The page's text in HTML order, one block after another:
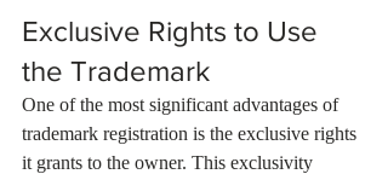
Exclusive Rights to Use
the Trademark
One of the most significant advantages of
trademark registration is the exclusive rights
it grants to the owner. This exclusivity